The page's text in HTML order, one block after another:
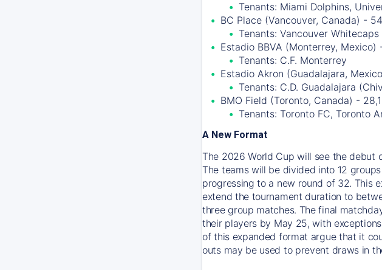
Tenants: Miami Dolphins,
BC Place (Vancouver, Canada) -
Tenants: Vancouver Whitecaps
Estadio BBVA (Monterrey, Mexico)
Tenants: C.F. Monterrey
Estadio Akron (Guadalajara,
Tenants: C.D. Guadalajara
BMO Field (Toronto, Canada) -
Tenants: Toronto FC, Toronto
A New Format
The 2026 World Cup will see the debut
The teams will be divided into 12
progressing to a new round of 32. This
extend the tournament duration to
three group matches. The final
their players by May 25, with
of this expanded format argue that it
outs may be used to prevent draws in